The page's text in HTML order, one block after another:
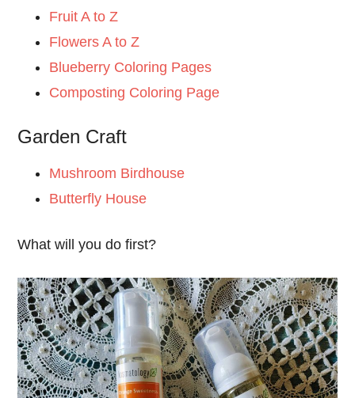
Fruit A to Z
Flowers A to Z
Blueberry Coloring Pages
Composting Coloring Page
Garden Craft
Mushroom Birdhouse
Butterfly House
What will you do first?